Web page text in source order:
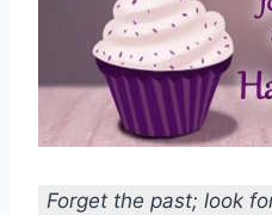
Forget the past; look